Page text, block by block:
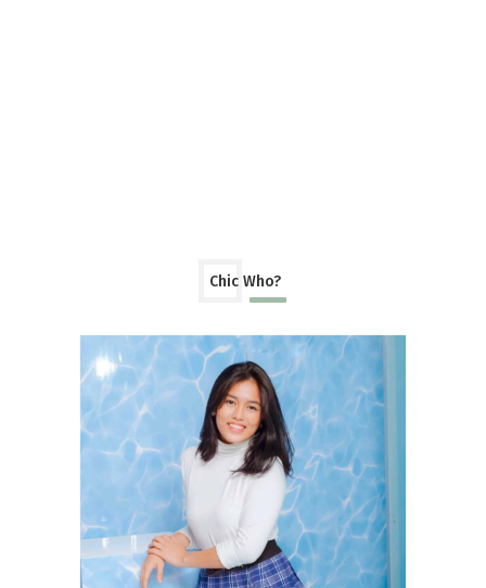
Chic Who?